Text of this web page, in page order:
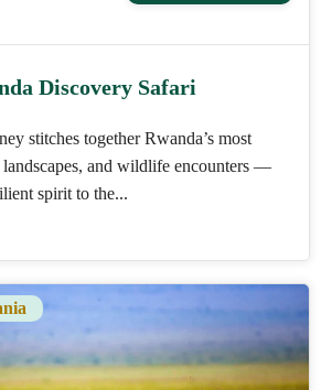
Discovery Safari
stitches together Rwanda’s most
and wildlife encounters —
spirit to the...